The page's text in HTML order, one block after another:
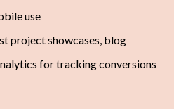
use
project showcases, blog
for tracking conversions